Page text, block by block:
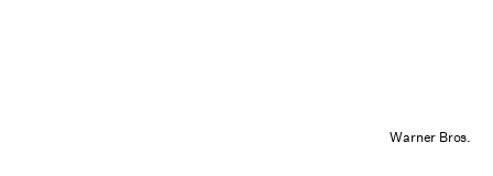
Warner Bros.